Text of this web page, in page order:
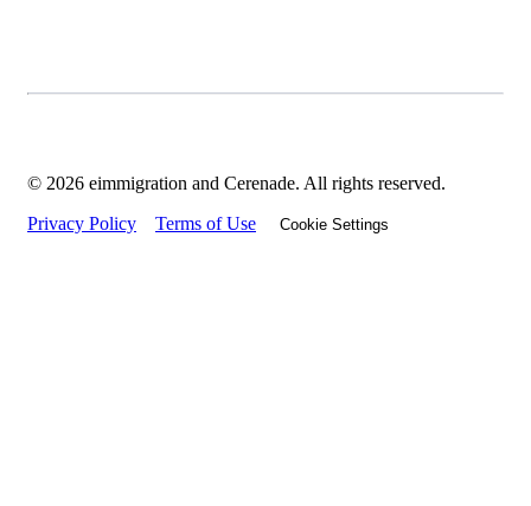
© 2026 eimmigration and Cerenade. All rights reserved.
Privacy Policy
Terms of Use Cookie Settings